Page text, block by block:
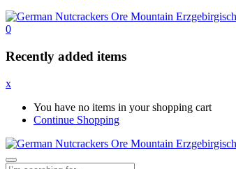
0
Recently added items
x
You have no items in your shopping cart
Continue Shopping